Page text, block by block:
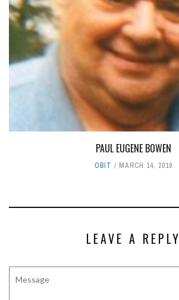
PAUL EUGENE BOWEN
OBIT MARCH 14, 2019
LEAVE A REPLY